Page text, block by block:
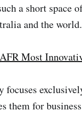
a short space
and the world.
AFR Most
them for